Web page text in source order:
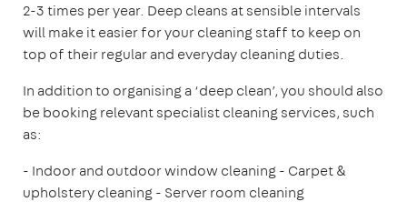
2-3 times per year. Deep cleans at sensible intervals
will make it easier for your cleaning staff to keep on
top of their regular and everyday cleaning duties.
In addition to organising a ‘deep clean’, you should also
be booking relevant specialist cleaning services, such
as:
- Indoor and outdoor window cleaning- Carpet &
upholstery cleaning- Server room cleaning